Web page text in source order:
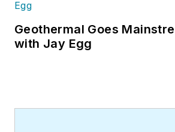
Geothermal Goes
with Jay Egg